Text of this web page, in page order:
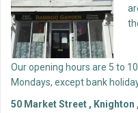
Our opening hours are 5 to
Mondays, except bank
50 Market Street , Knighton